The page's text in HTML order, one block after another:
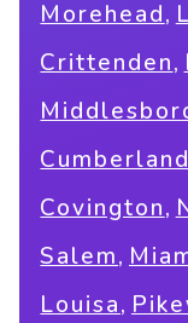
Morehead,
Crittenden,
Covington,
Salem,
Louisa,